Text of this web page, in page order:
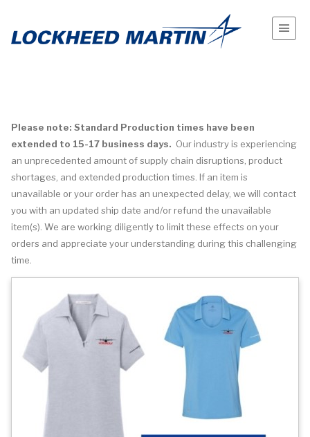
Please note: Standard Production times have been
extended to 15-17 business days. Our industry is experiencing
an unprecedented amount of supply chain disruptions, product
shortages, and extended production times. If an item is
unavailable or your order has an unexpected delay, we will contact
you with an updated ship date and/or refund the unavailable
item(s). We are working diligently to limit these effects on your
orders and appreciate your understanding during this challenging
time.